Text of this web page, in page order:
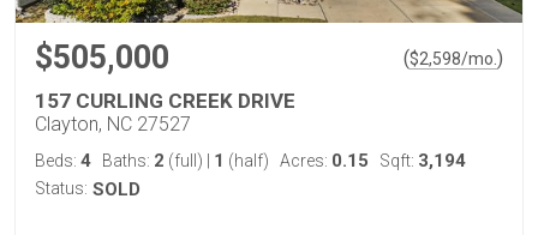
$505,000 ($2,598/mo. )
157 CURLING CREEK DRIVE
Clayton, NC 27527
Beds: 4 Baths: 2 (full) 1 (half) Acres: 0.15 Sqft: 3,194
Status: SOLD